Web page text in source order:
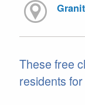
These free
residents